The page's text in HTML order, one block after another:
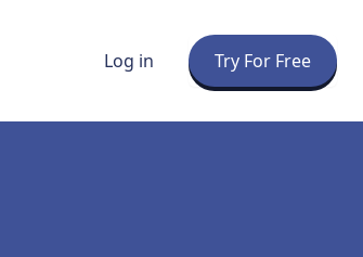
Log in Try For Free